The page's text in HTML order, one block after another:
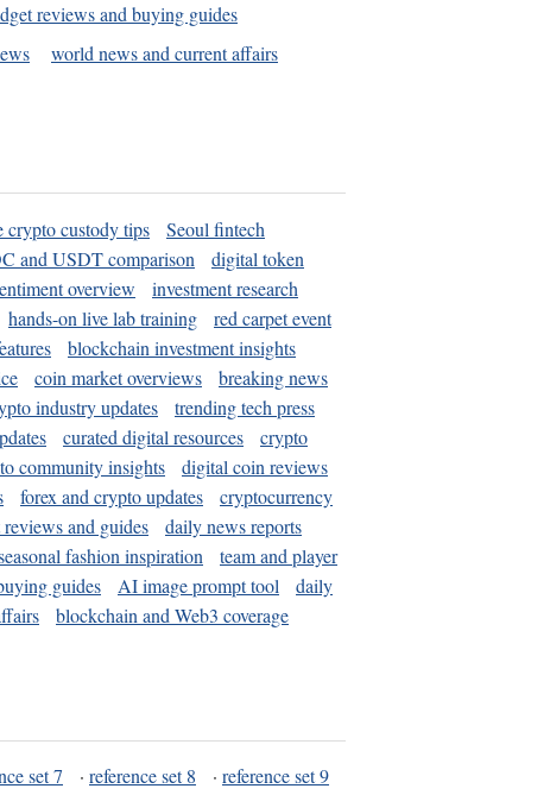
reviews and buying guides
world news and current affairs
crypto custody tips
Seoul fintech
and USDT comparison
digital token
overview
investment research
hands-on live lab training
red carpet event
blockchain investment insights
coin market overviews
breaking news
industry updates
trending tech press
curated digital resources
crypto
community insights
digital coin reviews
forex and crypto updates
cryptocurrency
reviews and guides
daily news reports
fashion inspiration
team and player
guides AI image prompt tool
daily
blockchain and Web3 coverage
set 7 · reference set 8 · reference set 9